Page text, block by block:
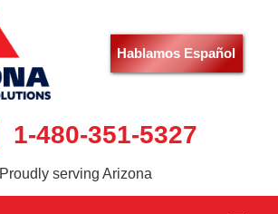
Hablamos Español
1-480-351-5327
Proudly serving Arizona